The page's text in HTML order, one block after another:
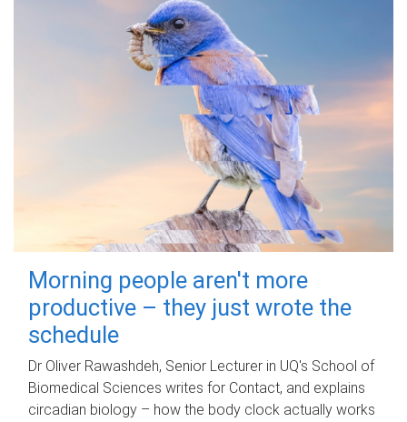
Morning people aren't more
productive – they just wrote the
schedule
Dr Oliver Rawashdeh, Senior Lecturer in UQ's School of
Biomedical Sciences writes for Contact, and explains
circadian biology – how the body clock actually works